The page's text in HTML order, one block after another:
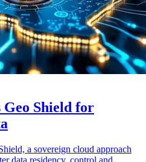
Shield for
a sovereign cloud approach
data residency, control and